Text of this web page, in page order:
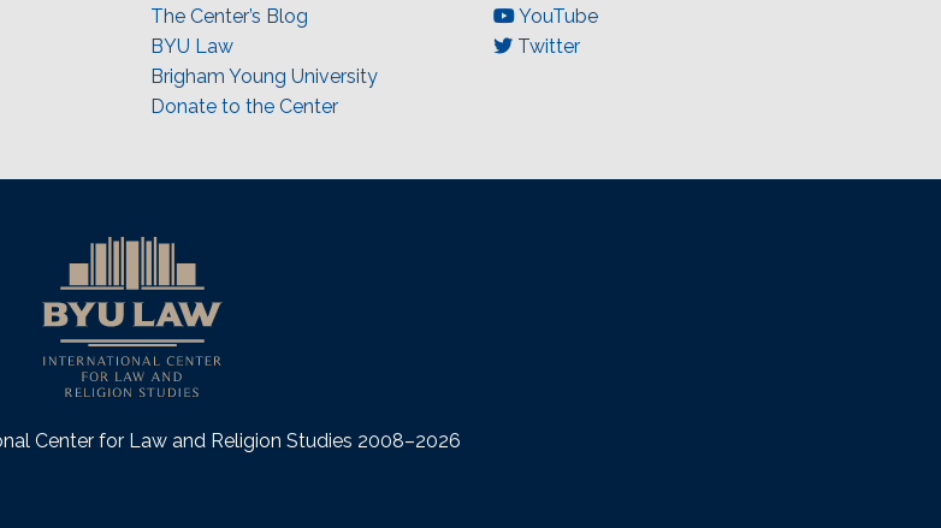
The Center’s Blog
BYU Law
Brigham Young University
Donate to the Center
YouTube
Twitter
Center for Law and Religion Studies 2008–2026